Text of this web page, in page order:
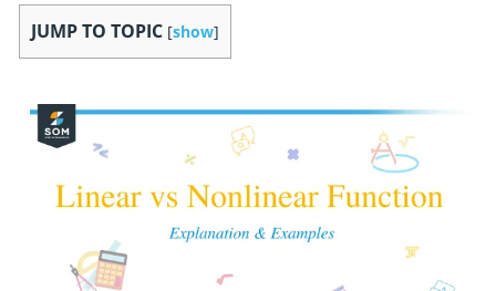
JUMP TO TOPIC [show]